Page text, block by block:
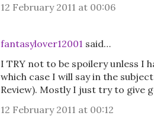
12 February 2011 at 00:06
fantasylover12001 said…
I TRY not to be spoilery unless I
which case I will say in the
Review). Mostly I just try to give
12 February 2011 at 00:12